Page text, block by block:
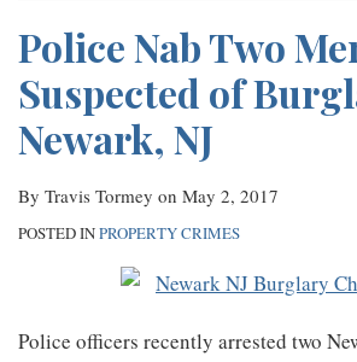
Police Nab Two
Suspected of
Newark, NJ
By Travis Tormey on May 2, 2017
POSTED INPROPERTY CRIMES
Police officers recently arrested two